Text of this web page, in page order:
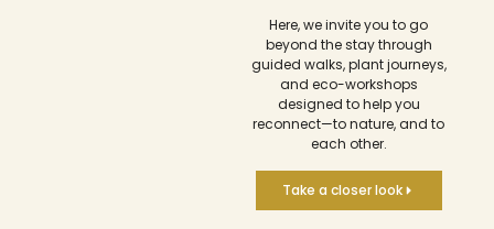
Here, we invite you to go
beyond the stay through
guided walks, plant journeys,
and eco-workshops
designed to help you
reconnect—to nature, and to
each other.
Take a closer look